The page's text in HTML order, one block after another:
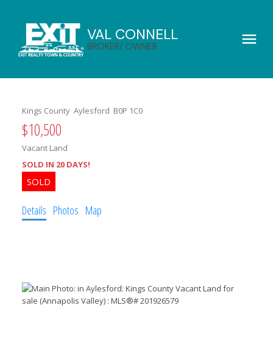
VAL CONNELL
BROKER/ OWNER
Kings County Aylesford B0P 1C0
$10,500
Vacant Land
SOLD IN 20 DAYS!
Details Photos Map